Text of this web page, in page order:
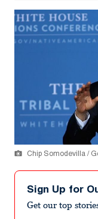
Chip Somodevilla /
Sign Up for
Get our top